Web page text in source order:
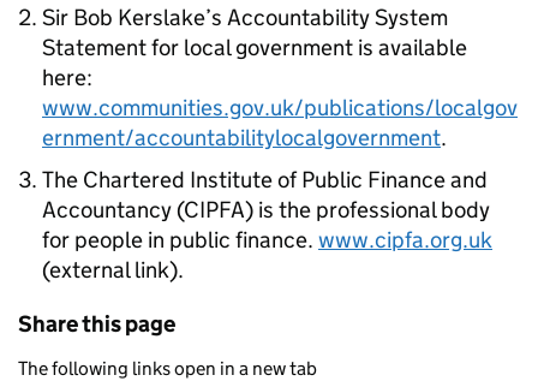
Sir Bob Kerslake’s Accountability System
Statement for local government is available
here:
www.communities.gov.uk/publications/localgov
ernment/accountabilitylocalgovernment.
The Chartered Institute of Public Finance and
Accountancy (CIPFA) is the professional body
for people in public finance. www.cipfa.org.uk
(external link).
Share this page
The following links open in a new tab